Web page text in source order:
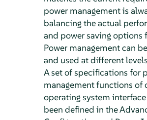
power management is
balancing the actual
and power saving options
Power management can
and used at different
A set of specifications for
management functions of
operating system
been defined in the